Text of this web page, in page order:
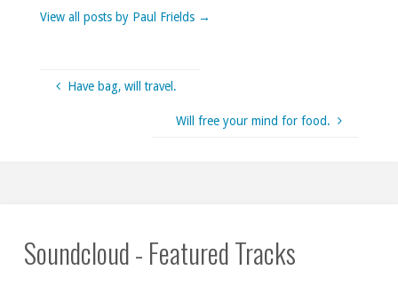
View all posts by Paul Frields →
Have bag, will travel.
Will free your mind for food.
Soundcloud - Featured Tracks